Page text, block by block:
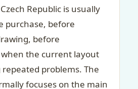
Republic is usually
purchase, before
before
the current layout
problems. The
focuses on the main